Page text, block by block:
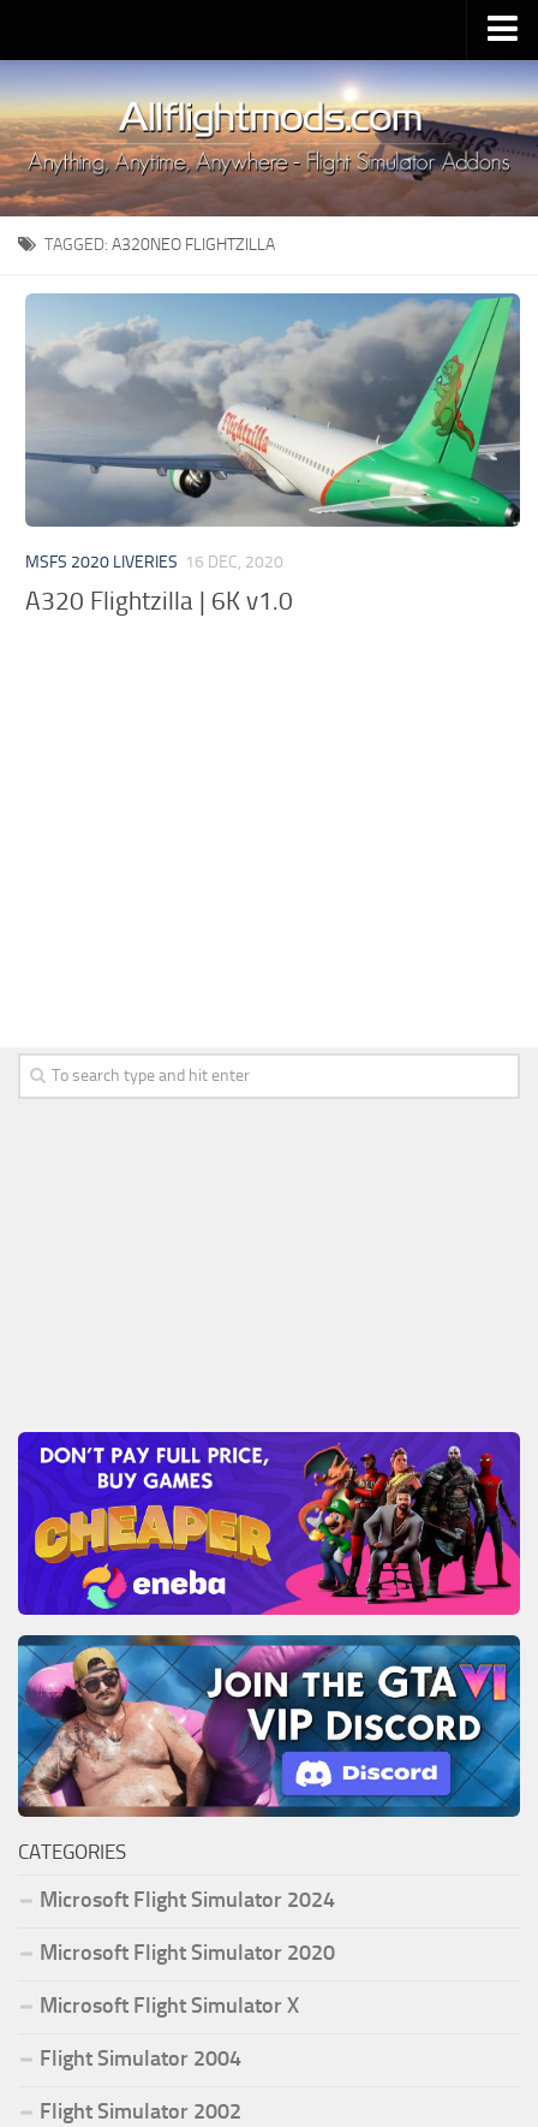
Upload Mod
Installing MSFS 2020 Mods
MSFS 2020 FAQ
Download MSFS 2020
MSFS 2020 System Requirements
MSFS 2020 Multiplayer
MSFS 2020 VR
MSFS 2020 Price
MSFS 2020 Release Date
Contacts
TAGGED: A320NEO FLIGHTZILLA
MSFS 2020 LIVERIES 16 DEC, 2020
A320 Flightzilla | 6K v1.0
CATEGORIES
Microsoft Flight Simulator 2024
Microsoft Flight Simulator 2020
Microsoft Flight Simulator X
Flight Simulator 2004
Flight Simulator 2002